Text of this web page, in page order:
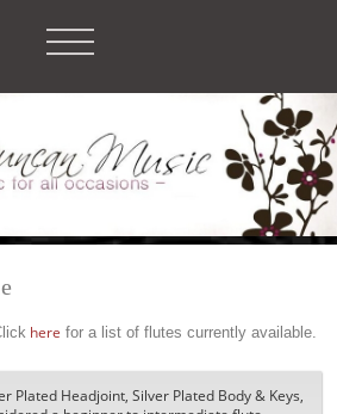
here for a list of flutes currently available.
Plated Headjoint, Silver Plated Body & Keys,